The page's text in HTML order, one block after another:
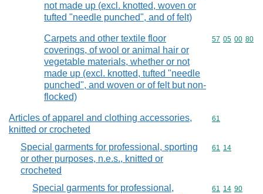
not made up (excl. knotted, woven or
tufted "needle punched", and of felt)
Carpets and other textile floor
coverings, of wool or animal hair or
vegetable materials, whether or not
made up (excl. knotted, tufted "needle
punched", and woven or of felt but non-
flocked)
Commodity
57 05 00 80
Articles of apparel and clothing accessories,
knitted or crocheted
Commodity
61
Special garments for professional, sporting
or other purposes, n.e.s., knitted or
crocheted
Commodity
61 14
Special garments for professional,
Commodity
61 14 90